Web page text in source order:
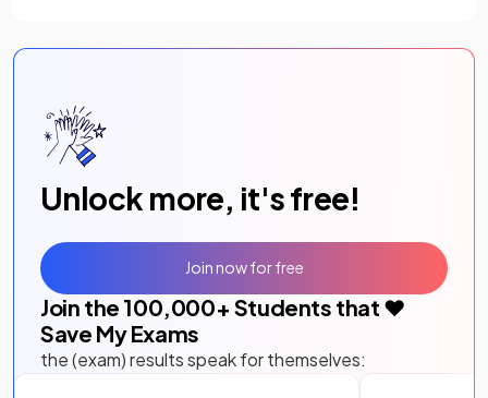
Unlock more, it's free!
Join the 100,000+ Students that ❤️
Save My Exams
the (exam) results speak for themselves:
Join now for free